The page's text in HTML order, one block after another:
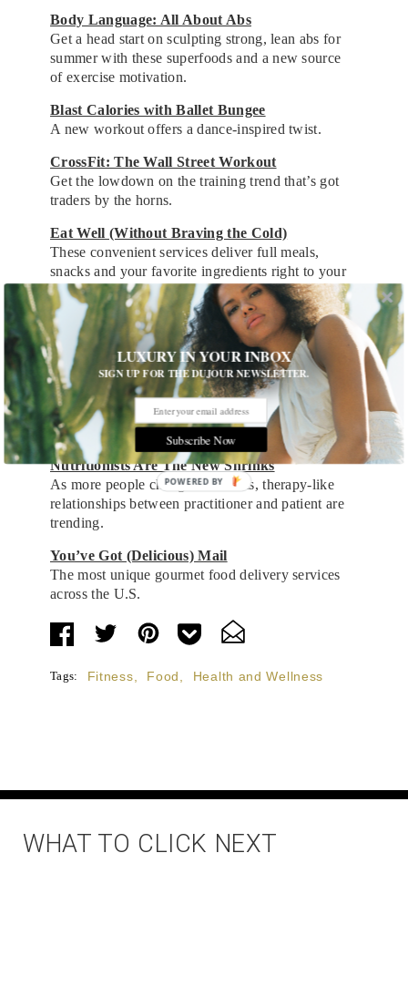
Body Language: All About Abs
Get a head start on sculpting strong, lean abs for
summer with these superfoods and a new source
of exercise motivation.
Blast Calories with Ballet Bungee
A new workout offers a dance-inspired twist.
CrossFit: The Wall Street Workout
Get the lowdown on the training trend that’s got
traders by the horns.
Eat Well (Without Braving the Cold)
These convenient services deliver full meals,
snacks and your favorite ingredients right to your
door.
A Truly Green Food Trend Takes Shape
Restaurants across the country are welcoming the
new reign of the vegetable superstar.
The (Non-Juice) Cleanse
Refresh and reboot with this selection of
detoxifying smoothies, soups and teas.
Nutritionists Are The New Shrinks
As more people change their diets, therapy-like
relationships between practitioner and patient are
trending.
You’ve Got (Delicious) Mail
The most unique gourmet food delivery services
across the U.S.
Tags: Fitness Food Health and Wellness
WHAT TO CLICK NEXT
LUXURY IN YOUR INBOX
SIGN UP FOR THE DUJOUR NEWSLETTER.
Subscribe Now
POWERED BY